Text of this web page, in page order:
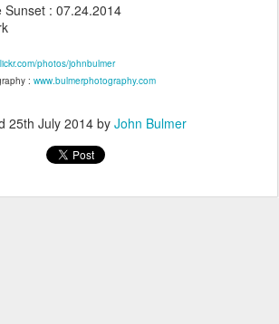
Sunset : 07.24.2014
photos/johnbulmer
: www.bulmerphotography.com
25th July 2014 by John Bulmer